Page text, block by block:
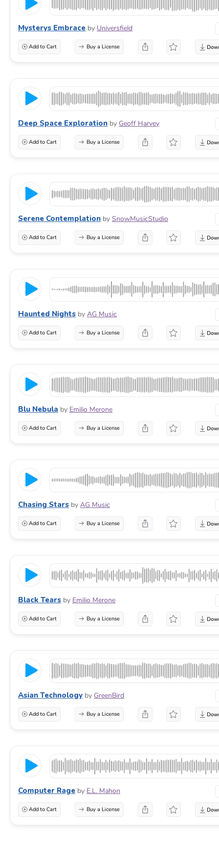
Mysterys Embrace by Universfield
Add to Cart Buy a License
Deep Space Exploration by Geoff Harvey
Add to Cart Buy a License
Serene Contemplation by SnowMusicStudio
Add to Cart Buy a License
Haunted Nights by AG Music
Add to Cart Buy a License
Blu Nebula by Emilio Merone
Add to Cart Buy a License
Chasing Stars by AG Music
Add to Cart Buy a License
Black Tears by Emilio Merone
Add to Cart Buy a License
Asian Technology by GreenBird
Add to Cart Buy a License
Computer Rage by E.L. Mahon
Add to Cart Buy a License